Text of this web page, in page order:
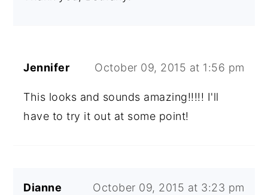
Jennifer October 09, 2015 at 1:56 pm
This looks and sounds amazing!!!!! I'll
have to try it out at some point!
Dianne October 09, 2015 at 3:23 pm